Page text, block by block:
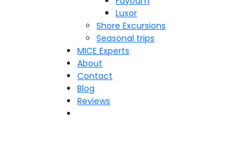
Luxor
Shore Excursions
Seasonal trips
MICE Experts
About
Contact
Blog
Reviews